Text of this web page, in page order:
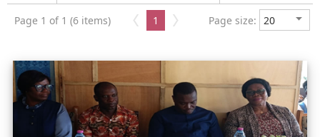
Page 1 of 1 (6 items) 1 Page size: